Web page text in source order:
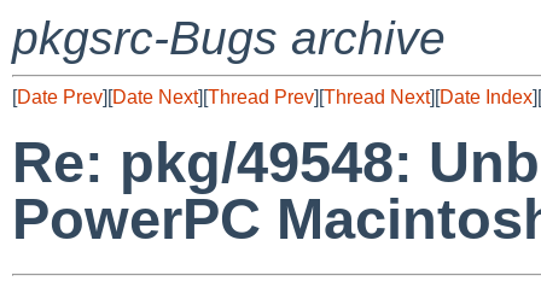
pkgsrc-Bugs archive
[Date Prev][Date Next][Thread Prev][Thread Next][Date Index][
Re: pkg/49548:
PowerPC